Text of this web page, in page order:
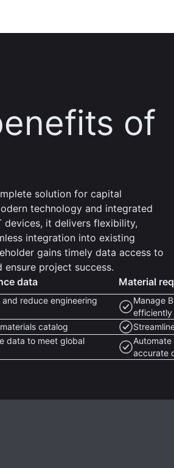
of
solution for capital
technology and integrated
devices, it delivers flexibility,
integration into existing
gains timely data access to
project success.
data
reduce engineering
catalog
data to meet global
Material
Manage
efficiently
accurate